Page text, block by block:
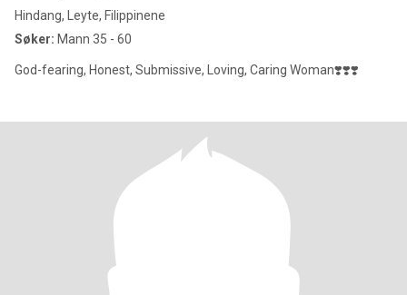
Hindang, Leyte, Filippinene
Søker: Mann 35 - 60
God-fearing, Honest, Submissive, Loving, Caring Woman❣️❣️❣️